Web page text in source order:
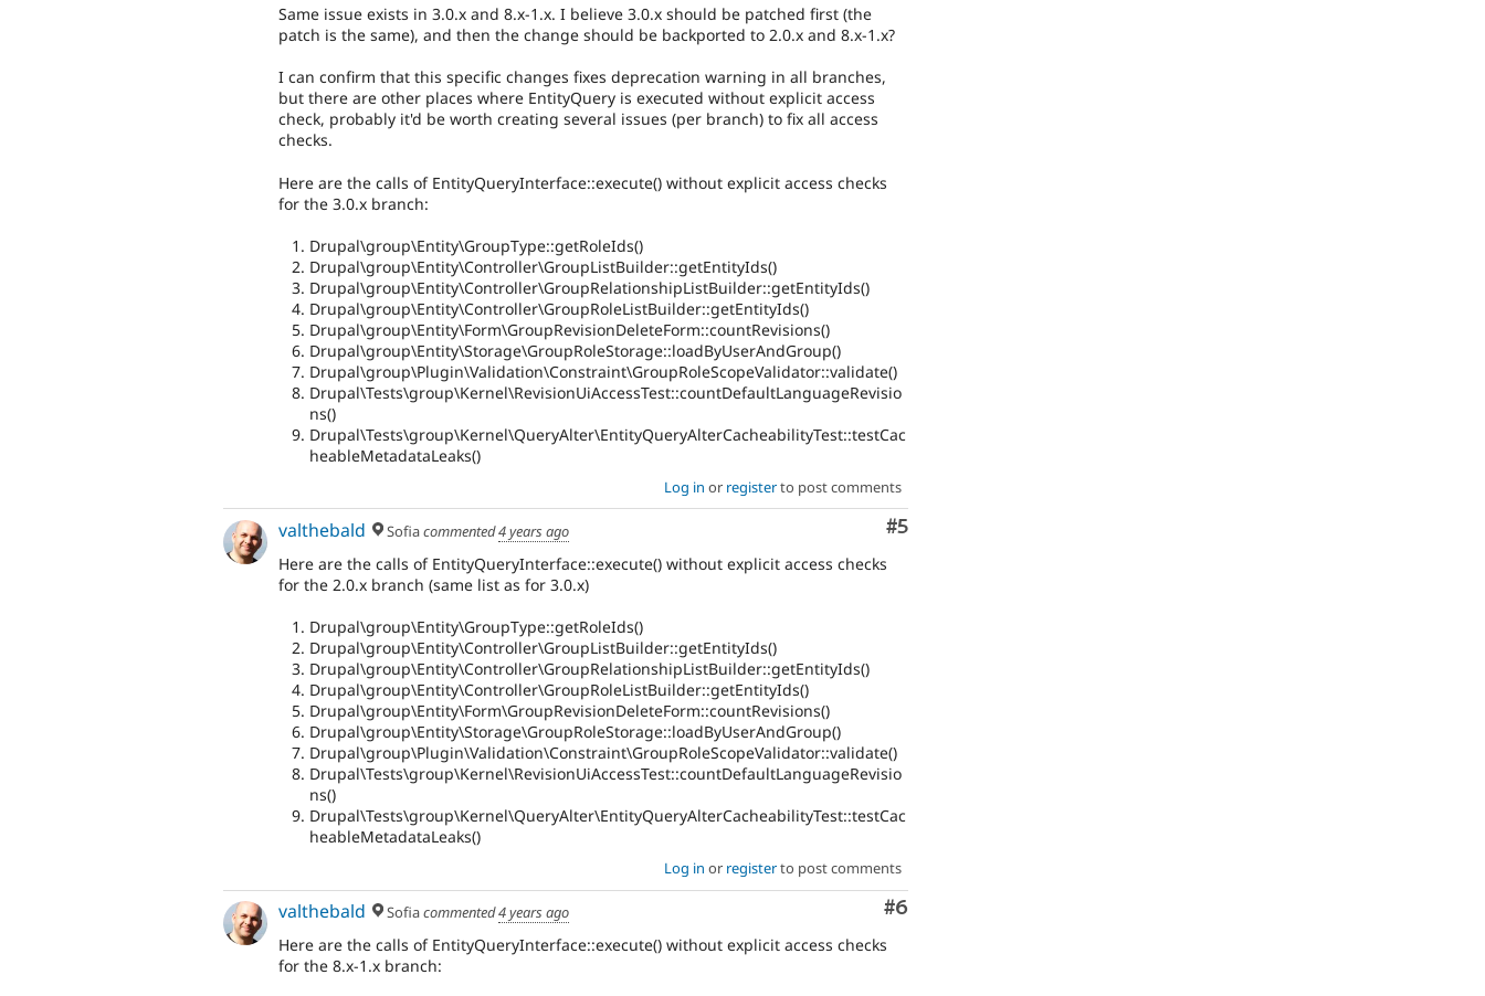
Same issue exists in 3.0.x and 8.x-1.x. I believe 3.0.x should be patched first (the
patch is the same), and then the change should be backported to 2.0.x and 8.x-1.x?
I can confirm that this specific changes fixes deprecation warning in all branches,
but there are other places where EntityQuery is executed without explicit access
check, probably it'd be worth creating several issues (per branch) to fix all access
checks.
Here are the calls of EntityQueryInterface::execute() without explicit access checks
for the 3.0.x branch:
Drupal\group\Entity\GroupType::getRoleIds()
Drupal\group\Entity\Controller\GroupListBuilder::getEntityIds()
Drupal\group\Entity\Controller\GroupRelationshipListBuilder::getEntityIds()
Drupal\group\Entity\Controller\GroupRoleListBuilder::getEntityIds()
Drupal\group\Entity\Form\GroupRevisionDeleteForm::countRevisions()
Drupal\group\Entity\Storage\GroupRoleStorage::loadByUserAndGroup()
Drupal\group\Plugin\Validation\Constraint\GroupRoleScopeValidator::validate()
Drupal\Tests\group\Kernel\RevisionUiAccessTest::countDefaultLanguageRevisio
ns()
Drupal\Tests\group\Kernel\QueryAlter\EntityQueryAlterCacheabilityTest::testCac
heableMetadataLeaks()
Log in or registerto post comments
Comment
#5
valthebald Sofiacommented4 years ago
Here are the calls of EntityQueryInterface::execute() without explicit access checks
for the 2.0.x branch (same list as for 3.0.x)
Drupal\group\Entity\GroupType::getRoleIds()
Drupal\group\Entity\Controller\GroupListBuilder::getEntityIds()
Drupal\group\Entity\Controller\GroupRelationshipListBuilder::getEntityIds()
Drupal\group\Entity\Controller\GroupRoleListBuilder::getEntityIds()
Drupal\group\Entity\Form\GroupRevisionDeleteForm::countRevisions()
Drupal\group\Entity\Storage\GroupRoleStorage::loadByUserAndGroup()
Drupal\group\Plugin\Validation\Constraint\GroupRoleScopeValidator::validate()
Drupal\Tests\group\Kernel\RevisionUiAccessTest::countDefaultLanguageRevisio
ns()
Drupal\Tests\group\Kernel\QueryAlter\EntityQueryAlterCacheabilityTest::testCac
heableMetadataLeaks()
Log in or registerto post comments
Comment
#6
valthebald Sofiacommented4 years ago
Here are the calls of EntityQueryInterface::execute() without explicit access checks
for the 8.x-1.x branch: